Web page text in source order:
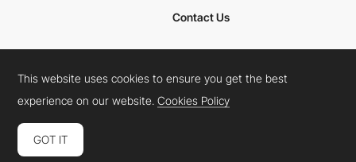
Contact Us
Cookies PolicyLegal TermsPrivacy Policy
Connect: InstagramLinkedInTwitterFacebookYouTube
This website uses cookies to ensure you get the best
experience on our website.Cookies Policy
GOT IT